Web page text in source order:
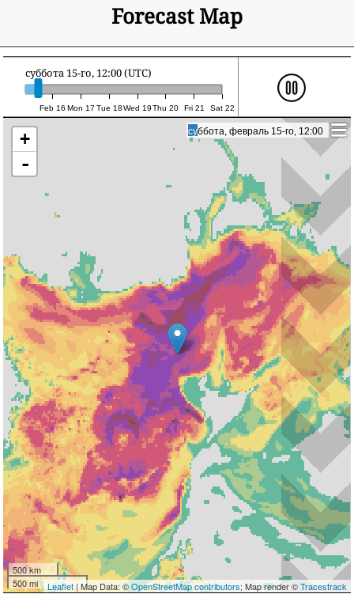
Forecast Map
Feb 16 Mon 17 Tue 18Wed 19 Thu 20 Fri 21 Sat 22
суббота 15-го, 12:00 (UTC)
суббота, февраль 15-го, 12:00
суббота, февраль 15-го, 12:00
+
-
500 km
500 mi
Leaflet| Map Data: ©OpenStreetMap contributors; Map render ©Tracestrack